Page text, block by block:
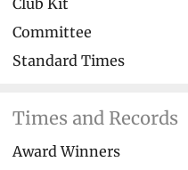
Club Kit
Committee
Standard Times
Times and Records
Award Winners